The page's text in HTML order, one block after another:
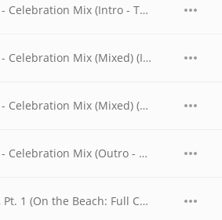
A State Of Trance 1000 - Celebration Mix (Intro - The Boy On His Bike)
A State Of Trance 1000 - Celebration Mix (Mixed) (Intro - The Boy On His Bike)
A State Of Trance 1000 - Celebration Mix (Mixed) (Outro - What The Future Will Bring)
A State Of Trance 1000 - Celebration Mix (Outro - What The Future Will Bring)
A State Of Trance 2011, Pt. 1 (On the Beach: Full Continuous DJ Mix)